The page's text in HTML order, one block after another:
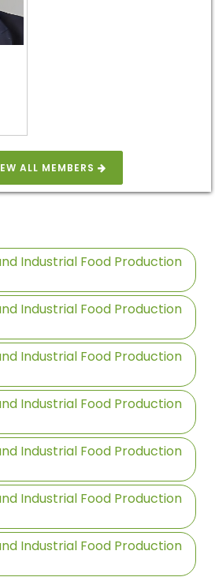
ALL MEMBERS
Industrial Food Production
Industrial Food Production
Industrial Food Production
Industrial Food Production
Industrial Food Production
Industrial Food Production
Industrial Food Production